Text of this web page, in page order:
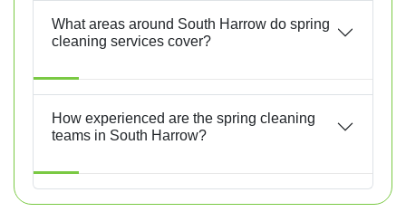
What areas around South Harrow do spring
cleaning services cover?
How experienced are the spring cleaning
teams in South Harrow?